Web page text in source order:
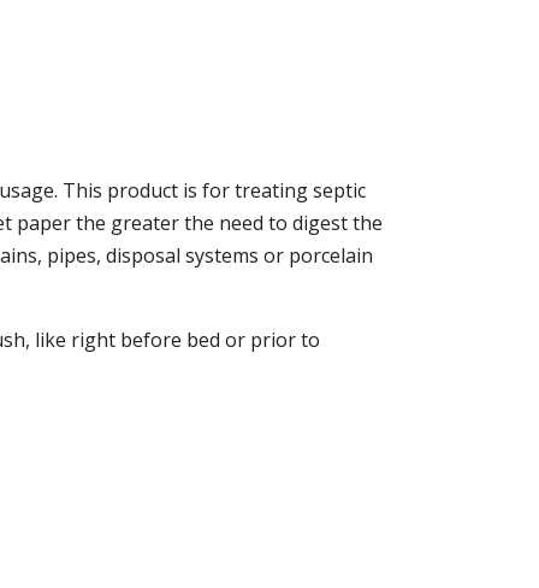
This product is for treating septic
paper the greater the need to digest the
pipes, disposal systems or porcelain
like right before bed or prior to